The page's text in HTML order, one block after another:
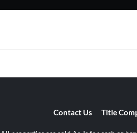
Contact Us Title